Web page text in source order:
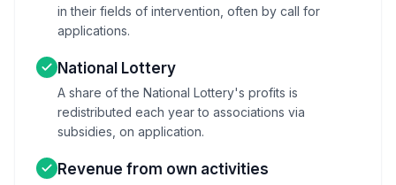
in their fields of intervention, often by call for
applications.
National Lottery
A share of the National Lottery's profits is
redistributed each year to associations via
subsidies, on application.
Revenue from own activities